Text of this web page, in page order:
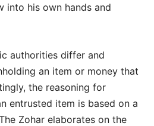
into his own hands and
authorities differ and
an item or money that
the reasoning for
entrusted item is based on a
Zohar elaborates on the